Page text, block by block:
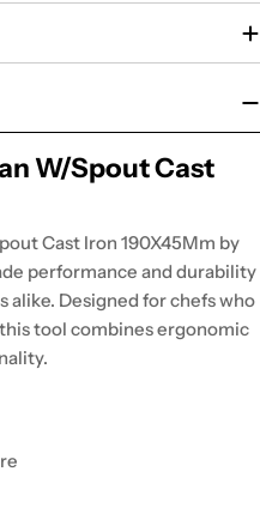
W/Spout Cast
Cast Iron 190X45Mm by
performance and durability
Designed for chefs who
tool combines ergonomic